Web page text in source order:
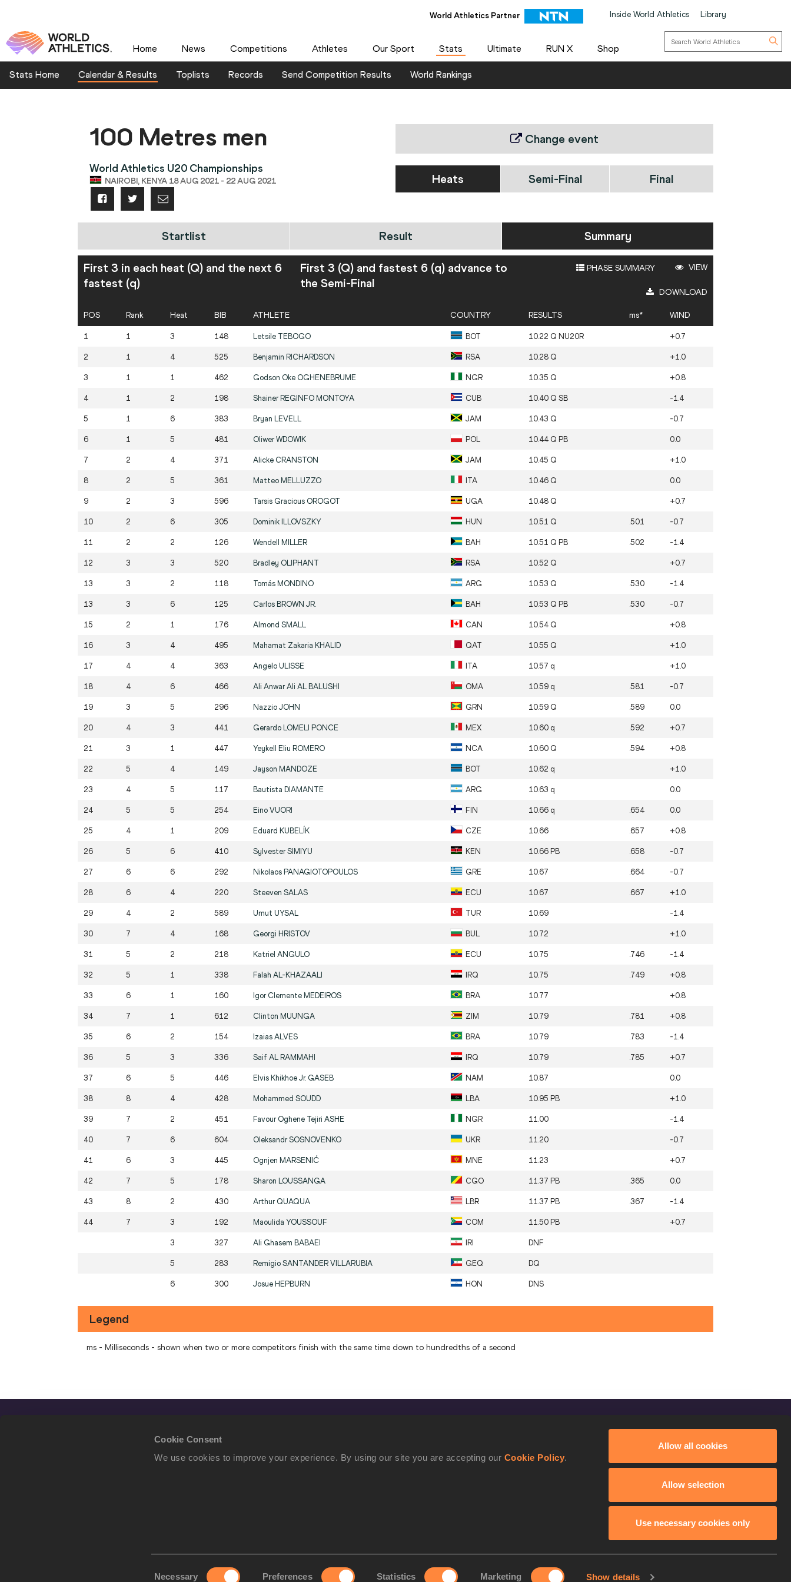
Cookie Consent
We use cookies to improve your experience. By using our site you are accepting our Cookie Policy.
Necessary Preferences Statistics Marketing Show details
Allow all cookies
Allow selection
Use necessary cookies only
World Athletics Partner Inside World Athletics Library
Home News Competitions Athletes Our Sport Stats Ultimate RUN X Shop
Stats Home Calendar & Results Toplists Records Send Competition Results World Rankings
100 Metres men
World Athletics U20 Championships
NAIROBI, KENYA 18 AUG 2021 - 22 AUG 2021
Change event
Heats Semi-Final Final
Startlist Result Summary
First 3 in each heat (Q) and the next 6
fastest (q)
First 3 (Q) and fastest 6 (q) advance to
the Semi-Final
PHASE SUMMARY VIEW
DOWNLOAD
POS Rank Heat BIB ATHLETE COUNTRY RESULTS ms* WIND
1 1 3 148 Letsile TEBOGO BOT 10.22 Q NU20R +0.7
2 1 4 525 Benjamin RICHARDSON RSA 10.28 Q +1.0
3 1 1 462 Godson Oke OGHENEBRUME NGR 10.35 Q +0.8
4 1 2 198 Shainer REGINFO MONTOYA CUB 10.40 Q SB -1.4
5 1 6 383 Bryan LEVELL JAM 10.43 Q -0.7
6 1 5 481 OliwerWDOWIK POL 10.44 Q PB 0.0
7 2 4 371 Alicke CRANSTON JAM 10.45 Q +1.0
8 2 5 361 Matteo MELLUZZO ITA 10.46 Q 0.0
9 2 3 596 Tarsis Gracious OROGOT UGA 10.48 Q +0.7
10 2 6 305 Dominik ILLOVSZKY HUN 10.51 Q .501 -0.7
11 2 2 126 Wendell MILLER BAH 10.51 Q PB .502 -1.4
12 3 3 520 Bradley OLIPHANT RSA 10.52 Q +0.7
13 3 2 118 Tomás MONDINO ARG 10.53 Q .530 -1.4
13 3 6 125 Carlos BROWN JR. BAH 10.53 Q PB .530 -0.7
15 2 1 176 Almond SMALL CAN 10.54 Q +0.8
16 3 4 495 Mahamat Zakaria KHALID QAT 10.55 Q +1.0
17 4 4 363 Angelo ULISSE ITA 10.57 q +1.0
18 4 6 466 Ali Anwar Ali AL BALUSHI OMA 10.59 q .581 -0.7
19 3 5 296 Nazzio JOHN GRN 10.59 Q .589 0.0
20 4 3 441 Gerardo LOMELI PONCE MEX 10.60 q .592 +0.7
21 3 1 447 Yeykell Eliu ROMERO NCA 10.60 Q .594 +0.8
22 5 4 149 Jayson MANDOZE BOT 10.62 q +1.0
23 4 5 117 Bautista DIAMANTE ARG 10.63 q 0.0
24 5 5 254 Eino VUORI FIN 10.66 q .654 0.0
25 4 1 209 Eduard KUBELÍK CZE 10.66 .657 +0.8
26 5 6 410 SylvesterSIMIYU KEN 10.66 PB .658 -0.7
27 6 6 292 Nikolaos PANAGIOTOPOULOS GRE 10.67 .664 -0.7
28 6 4 220 Steeven SALAS ECU 10.67 .667 +1.0
29 4 2 589 Umut UYSAL TUR 10.69 -1.4
30 7 4 168 Georgi HRISTOV BUL 10.72 +1.0
31 5 2 218 Katriel ANGULO ECU 10.75 .746 -1.4
32 5 1 338 Falah AL-KHAZAALI IRQ 10.75 .749 +0.8
33 6 1 160 Igor Clemente MEDEIROS BRA 10.77 +0.8
34 7 1 612 Clinton MUUNGA ZIM 10.79 .781 +0.8
35 6 2 154 Izaias ALVES BRA 10.79 .783 -1.4
36 5 3 336 Saif AL RAMMAHI IRQ 10.79 .785 +0.7
37 6 5 446 Elvis Khikhoe Jr. GASEB NAM 10.87 0.0
38 8 4 428 Mohammed SOUDD LBA 10.95 PB +1.0
39 7 2 451 Favour Oghene Tejiri ASHE NGR 11.00 -1.4
40 7 6 604 OleksandrSOSNOVENKO UKR 11.20 -0.7
41 6 3 445 Ognjen MARSENIĆ MNE 11.23 +0.7
42 7 5 178 Sharon LOUSSANGA CGO 11.37 PB .365 0.0
43 8 2 430 Arthur QUAQUA LBR 11.37 PB .367 -1.4
44 7 3 192 Maoulida YOUSSOUF COM 11.50 PB +0.7
3 327 Ali Ghasem BABAEI IRI DNF
5 283 Remigio SANTANDER VILLARUBIA GEQ DQ
6 300 Josue HEPBURN HON DNS
Legend
ms - Milliseconds - shown when two or more competitors finish with the same time down to hundredths of a second
Contact Us
Facebook